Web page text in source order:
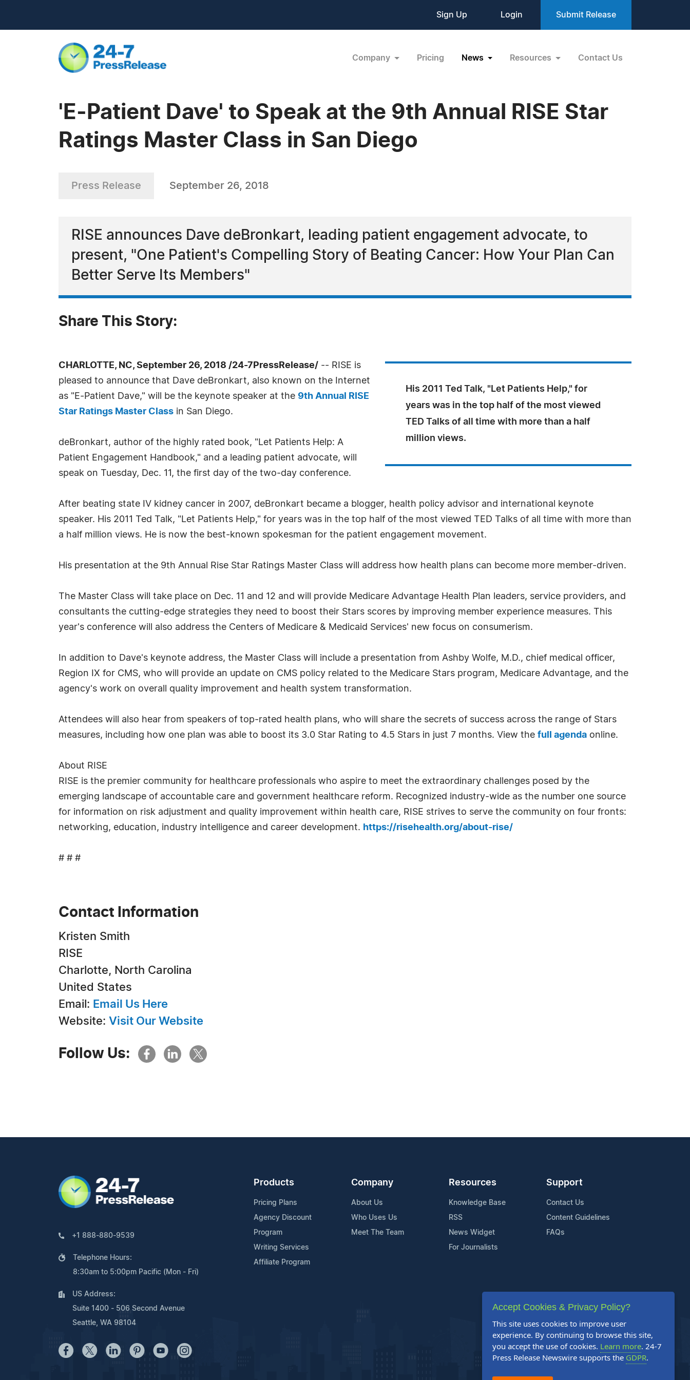
Sign Up Login Submit Release
Company Pricing News Resources Contact Us
'E-Patient Dave' to Speak at the 9th Annual RISE Star
Ratings Master Class in San Diego
Press Release September 26, 2018
RISE announces Dave deBronkart, leading patient engagement advocate, to
present, "One Patient's Compelling Story of Beating Cancer: How Your Plan Can
Better Serve Its Members"
Share This Story:
His 2011 Ted Talk, "Let Patients Help," for
years was in the top half of the most viewed
TED Talks of all time with more than a half
million views.
CHARLOTTE, NC, September 26, 2018 /24-7PressRelease/ -- RISE is
pleased to announce that Dave deBronkart, also known on the Internet
as "E-Patient Dave," will be the keynote speaker at the 9th Annual RISE
Star Ratings Master Class in San Diego.
deBronkart, author of the highly rated book, "Let Patients Help: A
Patient Engagement Handbook," and a leading patient advocate, will
speak on Tuesday, Dec. 11, the first day of the two-day conference.
After beating state IV kidney cancer in 2007, deBronkart became a blogger, health policy advisor and international keynote
speaker. His 2011 Ted Talk, "Let Patients Help," for years was in the top half of the most viewed TED Talks of all time with more than
a half million views. He is now the best-known spokesman for the patient engagement movement.
His presentation at the 9th Annual Rise Star Ratings Master Class will address how health plans can become more member-driven.
The Master Class will take place on Dec. 11 and 12 and will provide Medicare Advantage Health Plan leaders, service providers, and
consultants the cutting-edge strategies they need to boost their Stars scores by improving member experience measures. This
year's conference will also address the Centers of Medicare & Medicaid Services' new focus on consumerism.
In addition to Dave's keynote address, the Master Class will include a presentation from Ashby Wolfe, M.D., chief medical officer,
Region IX for CMS, who will provide an update on CMS policy related to the Medicare Stars program, Medicare Advantage, and the
agency's work on overall quality improvement and health system transformation.
Attendees will also hear from speakers of top-rated health plans, who will share the secrets of success across the range of Stars
measures, including how one plan was able to boost its 3.0 Star Rating to 4.5 Stars in just 7 months. View the full agenda online.
About RISE
RISE is the premier community for healthcare professionals who aspire to meet the extraordinary challenges posed by the
emerging landscape of accountable care and government healthcare reform. Recognized industry-wide as the number one source
for information on risk adjustment and quality improvement within health care, RISE strives to serve the community on four fronts:
networking, education, industry intelligence and career development. https://risehealth.org/about-rise/
# # #
Contact Information
Kristen Smith
RISE
Charlotte, North Carolina
United States
Email: Email Us Here
Website: Visit Our Website
Follow Us:
+1 888-880-9539
Telephone Hours:
8:30am to 5:00pm Pacific (Mon - Fri)
US Address:
Suite 1400 - 506 Second Avenue
Seattle, WA 98104
Products
Pricing Plans
Agency Discount
Program
Writing Services
Affiliate Program
Company
About Us
Who Uses Us
Meet The Team
Resources
Knowledge Base
RSS
News Widget
For Journalists
Support
Contact Us
Content Guidelines
FAQs
Accept Cookies & Privacy Policy?
This site uses cookies to improve user
experience. By continuing to browse this site,
you accept the use of cookies. Learn more. 24-7
Press Release Newswire supports the GDPR.